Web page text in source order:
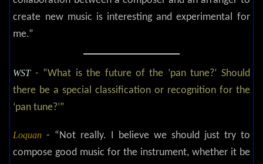
create new music is interesting and experimental for
me.”
WST - “What is the future of the ‘pan tune?’ Should
there be a special classification or recognition for the
‘pan tune?’”
Loquan- “Not really. I believe we should just try to
compose good music for the instrument, whether it be